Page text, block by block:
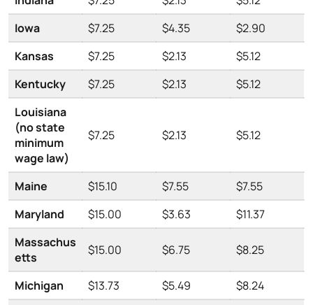
Iowa
$7.25 $4.35
$2.90
Kansas
$7.25 $2.13
$5.12
Kentucky
$7.25 $2.13
$5.12
Louisiana
(no state
minimum
wage law)
$7.25 $2.13 $5.12
Maine $15.10 $7.55
$7.55
Maryland
$15.00 $3.63
$11.37
Massachus
etts
$15.00 $6.75 $8.25
Michigan $13.73 $5.49 $8.24